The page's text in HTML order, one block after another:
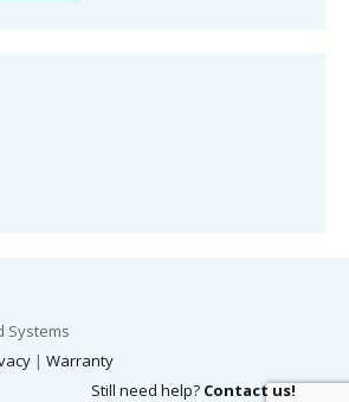
Systems
| Warranty
Still need help? Contact us!